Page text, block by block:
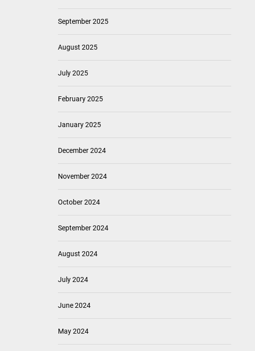
September 2025
August 2025
July 2025
February 2025
January 2025
December 2024
November 2024
October 2024
September 2024
August 2024
July 2024
June 2024
May 2024